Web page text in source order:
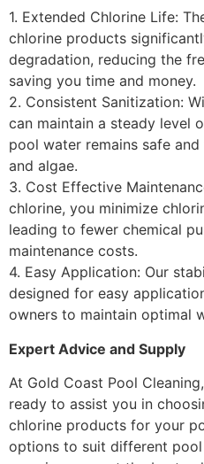
1. Extended Chlorine Life:
chlorine products
degradation, reducing the
saving you time and money.
2. Consistent Sanitization:
can maintain a steady level
pool water remains safe
and algae.
3. Cost Effective
chlorine, you minimize
leading to fewer chemical
maintenance costs.
4. Easy Application: Our
designed for easy
owners to maintain optimal
Expert Advice and Supply
At Gold Coast Pool
ready to assist you in
chlorine products for your
options to suit different pool